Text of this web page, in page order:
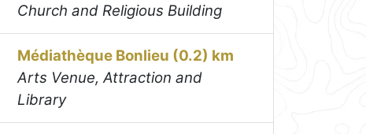
Church and Religious Building
Médiathèque Bonlieu (0.2) km
Arts Venue, Attraction and
Library